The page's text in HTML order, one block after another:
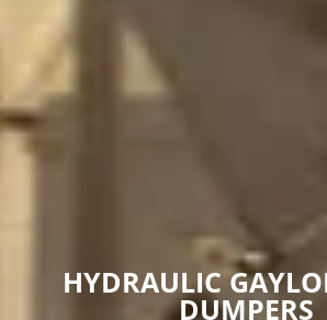
HYDRAULIC
DUMPERS